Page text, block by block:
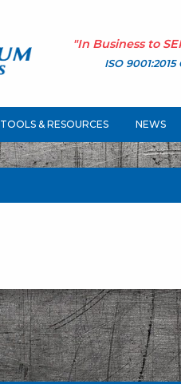
"In Business to
ISO
TOOLS & RESOURCES NEWS